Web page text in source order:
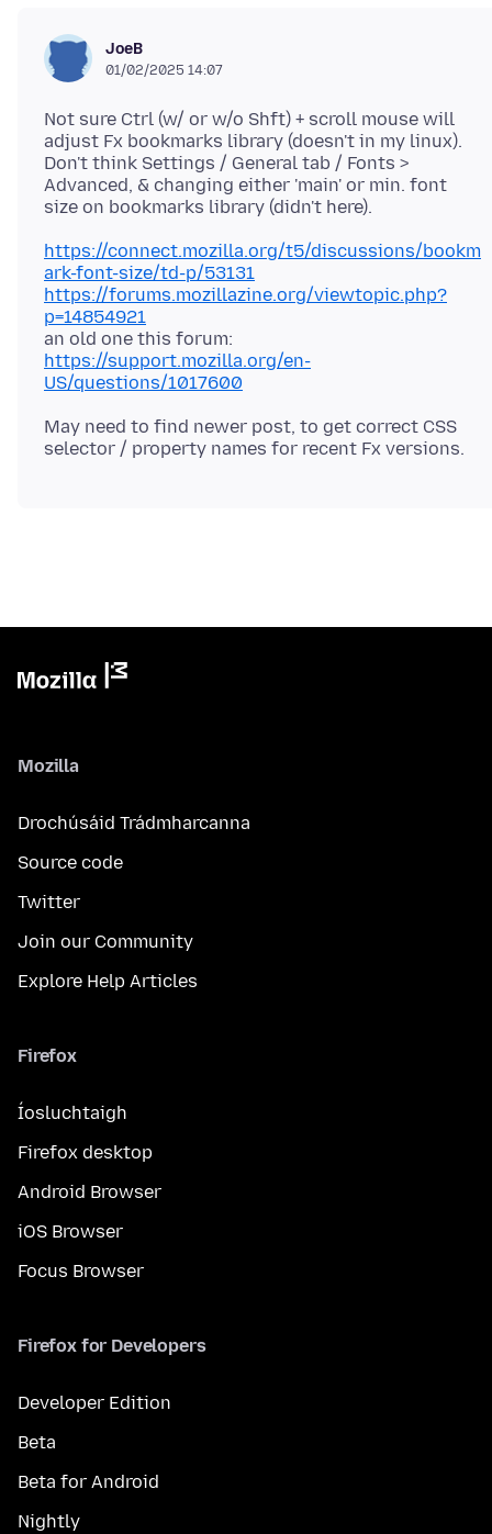
JoeB
01/02/2025 14:07
Not sure Ctrl (w/ or w/o Shft) + scroll mouse will
adjust Fx bookmarks library (doesn't in my linux).
Don't think Settings / General tab / Fonts >
Advanced, & changing either 'main' or min. font
https://connect.mozilla.org/t5/discussions/bookm
ark-font-size/td-p/53131
https://forums.mozillazine.org/viewtopic.php?
p=14854921
an old one this forum:
https://support.mozilla.org/en-
US/questions/1017600
May need to find newer post, to get correct CSS
Mozilla
Drochúsáid Trádmharcanna
Source code
Twitter
Join our Community
Explore Help Articles
Firefox
Íosluchtaigh
Firefox desktop
Android Browser
iOS Browser
Focus Browser
Firefox for Developers
Developer Edition
Beta
Beta for Android
Nightly